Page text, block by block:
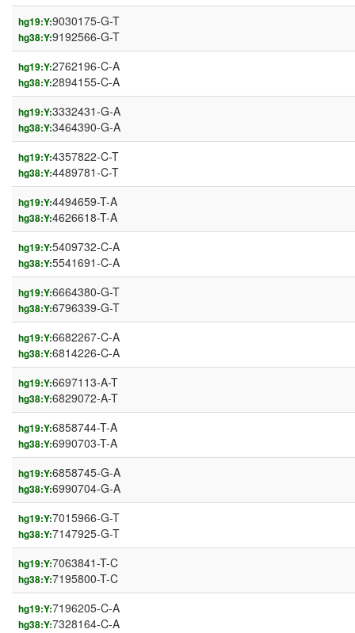
hg19:Y:9030175-G-T
hg38:Y:9192566-G-T
hg19:Y:2762196-C-A
hg38:Y:2894155-C-A
hg19:Y:3332431-G-A
hg38:Y:3464390-G-A
hg19:Y:4357822-C-T
hg38:Y:4489781-C-T
hg19:Y:4494659-T-A
hg38:Y:4626618-T-A
hg19:Y:5409732-C-A
hg38:Y:5541691-C-A
hg19:Y:6664380-G-T
hg38:Y:6796339-G-T
hg19:Y:6682267-C-A
hg38:Y:6814226-C-A
hg19:Y:6697113-A-T
hg38:Y:6829072-A-T
hg19:Y:6858744-T-A
hg38:Y:6990703-T-A
hg19:Y:6858745-G-A
hg38:Y:6990704-G-A
hg19:Y:7015966-G-T
hg38:Y:7147925-G-T
hg19:Y:7063841-T-C
hg38:Y:7195800-T-C
hg19:Y:7196205-C-A
hg38:Y:7328164-C-A